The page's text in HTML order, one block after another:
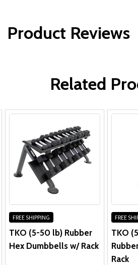
Dumbbell Shape: Hex
Product Reviews
Related
FREE SHIPPING
TKO (5-50 lb) Rubber
Hex Dumbbells w/ Rack
FREE
TKO
Rack